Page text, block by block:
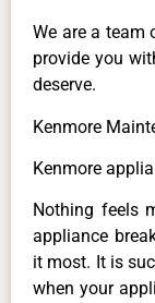
We are a team
provide you
deserve.
Kenmore
Kenmore
Nothing feels
appliance
it most. It is
when your